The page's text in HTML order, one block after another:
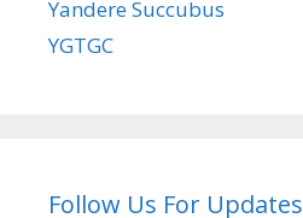
Yandere Succubus
YGTGC
Follow Us For Updates